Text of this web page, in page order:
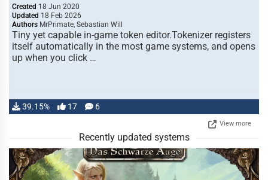
Created 18 Jun 2020
Updated 18 Feb 2026
Authors MrPrimate, Sebastian Will
Tiny yet capable in-game token editor.Tokenizer registers
itself automatically in the most game systems, and opens
up when you click …
39.15% 17 6
View more
Recently updated systems